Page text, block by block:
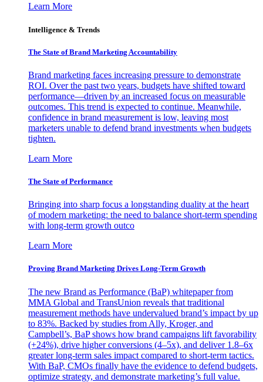
Learn More
Intelligence & Trends
The State of Brand Marketing Accountability
Brand marketing faces increasing pressure to demonstrate
ROI. Over the past two years, budgets have shifted toward
performance—driven by an increased focus on measurable
outcomes. This trend is expected to continue. Meanwhile,
confidence in brand measurement is low, leaving most
marketers unable to defend brand investments when budgets
tighten.
Learn More
The State of Performance
Bringing into sharp focus a longstanding duality at the heart
of modern marketing: the need to balance short-term spending
with long-term growth outco
Learn More
Proving Brand Marketing Drives Long-Term Growth
The new Brand as Performance (BaP) whitepaper from
MMA Global and TransUnion reveals that traditional
measurement methods have undervalued brand’s impact by up
to 83%. Backed by studies from Ally, Kroger, and
Campbell’s, BaP shows how brand campaigns lift favorability
(+24%), drive higher conversions (4–5x), and deliver 1.8–6x
greater long-term sales impact compared to short-term tactics.
With BaP, CMOs finally have the evidence to defend budgets,
optimize strategy, and demonstrate marketing’s full value.